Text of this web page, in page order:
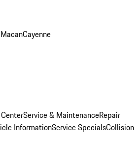
MacanCayenne
Service & MaintenanceRepair
InformationService SpecialsCollision